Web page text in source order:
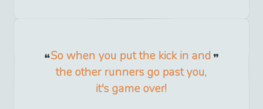
So when you put the kick in and
the other runners go past you,
it's game over!